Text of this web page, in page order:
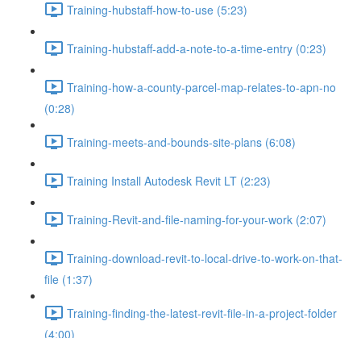
Training-hubstaff-how-to-use (5:23)
Training-hubstaff-add-a-note-to-a-time-entry (0:23)
Training-how-a-county-parcel-map-relates-to-apn-no
(0:28)
Training-meets-and-bounds-site-plans (6:08)
Training Install Autodesk Revit LT (2:23)
Training-Revit-and-file-naming-for-your-work (2:07)
Training-download-revit-to-local-drive-to-work-on-that-
file (1:37)
Training-finding-the-latest-revit-file-in-a-project-folder
(4:00)